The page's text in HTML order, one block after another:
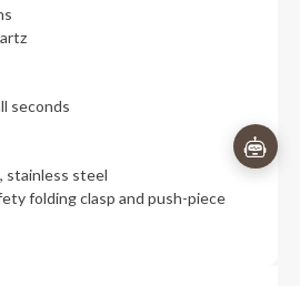
seconds
stainless steel
folding clasp and push-piece